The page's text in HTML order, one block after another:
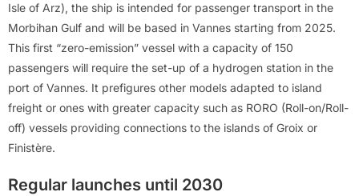
Isle of Arz), the ship is intended for passenger transport in the
Morbihan Gulf and will be based in Vannes starting from 2025.
This first “zero-emission” vessel with a capacity of 150
passengers will require the set-up of a hydrogen station in the
port of Vannes. It prefigures other models adapted to island
freight or ones with greater capacity such as RORO (Roll-on/Roll-
off) vessels providing connections to the islands of Groix or
Finistère.
Regular launches until 2030